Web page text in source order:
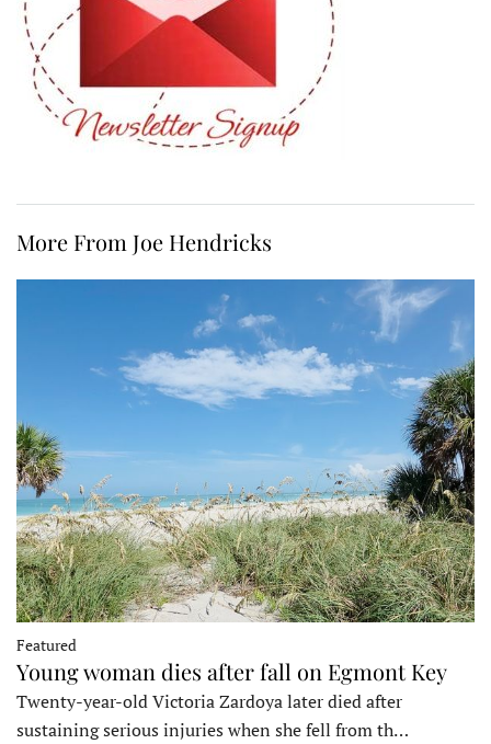
More From Joe Hendricks
Featured
Young woman dies after fall on Egmont Key
Twenty-year-old Victoria Zardoya later died after
sustaining serious injuries when she fell from th…